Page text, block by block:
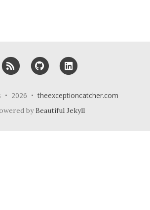
RSS GitHub
• 2026 •theexceptioncatcher.com
byBeautiful Jekyll